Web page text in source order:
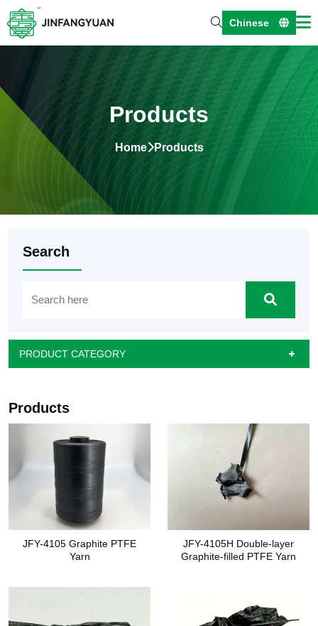
Chinese
Products
Home Products
Search
PRODUCT CATEGORY
Products
JFY-4105 Graphite PTFE
Yarn
JFY-4105H Double-layer
Graphite-filled PTFE Yarn